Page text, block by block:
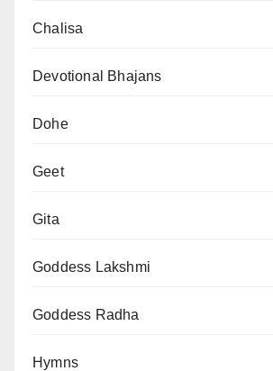
Chalisa
Devotional Bhajans
Dohe
Geet
Gita
Goddess Lakshmi
Goddess Radha
Hymns